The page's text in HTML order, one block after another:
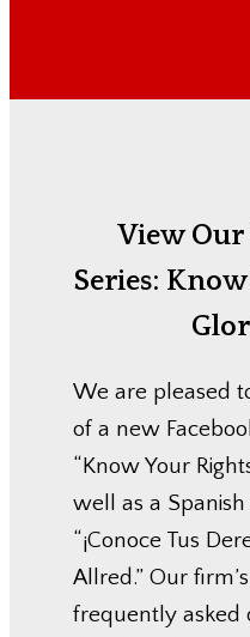
View Our
Series:
We are pleased
of a new
“Know Your
well as a
“¡Conoce Tus
Allred.” Our
frequently asked